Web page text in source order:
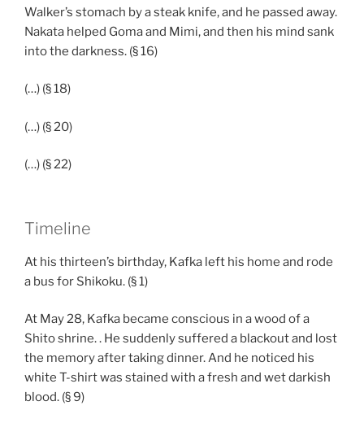
Walker’s stomach by a steak knife, and he passed away.
Nakata helped Goma and Mimi, and then his mind sank
into the darkness. (§ 16)
(…) (§ 18)
(…) (§ 20)
(…) (§ 22)
Timeline
At his thirteen’s birthday, Kafka left his home and rode
a bus for Shikoku. (§ 1)
At May 28, Kafka became conscious in a wood of a
Shito shrine. . He suddenly suffered a blackout and lost
the memory after taking dinner. And he noticed his
white T-shirt was stained with a fresh and wet darkish
blood. (§ 9)